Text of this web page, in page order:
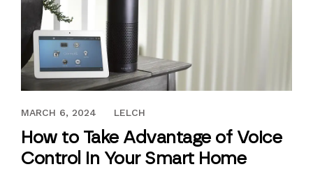
JULY 17, 2017
MARCH 6, 2024 LELCH
How to Take Advantage of Voice
Control in Your Smart Home